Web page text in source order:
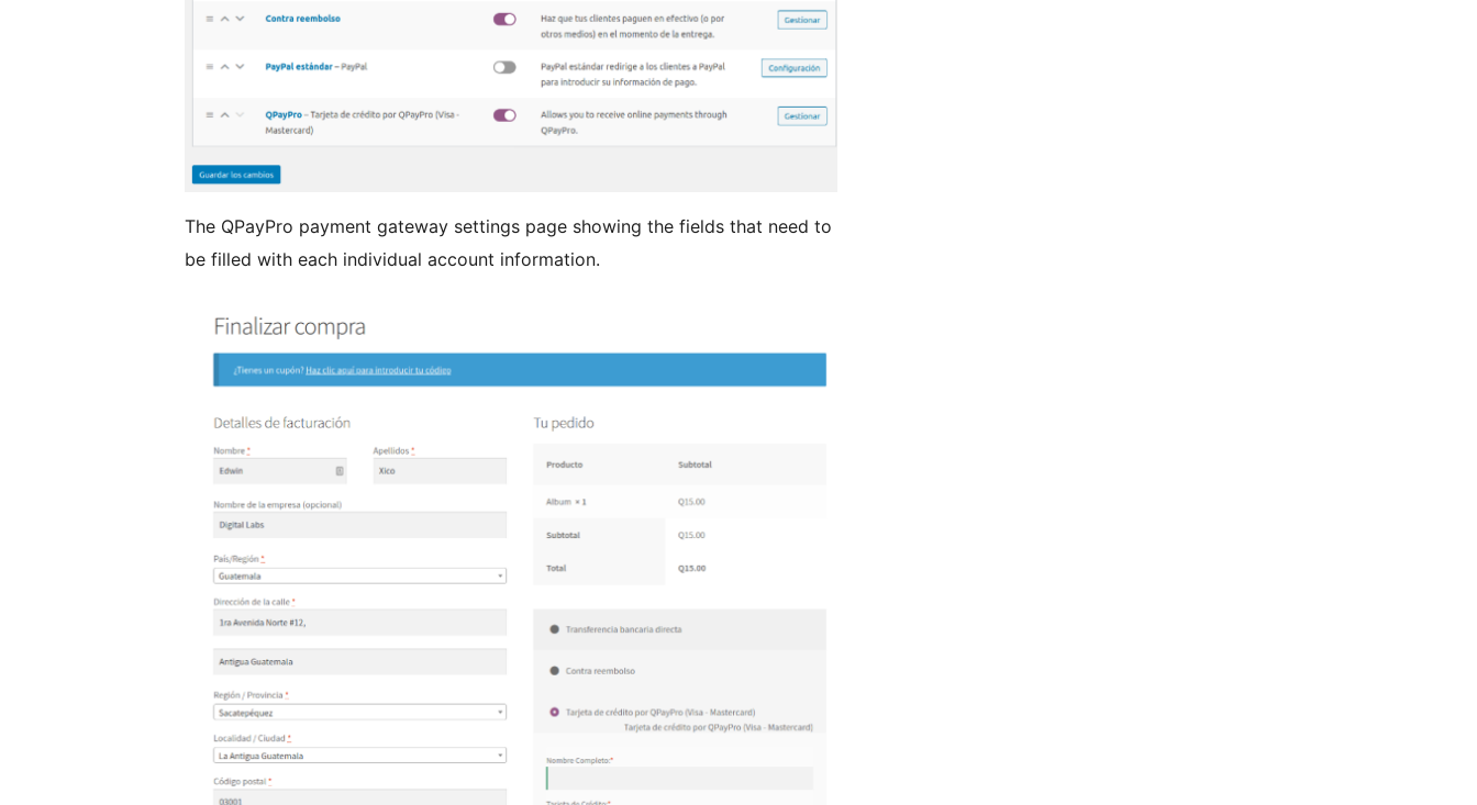
The QPayPro payment gateway settings page showing the fields that need to
be filled with each individual account information.